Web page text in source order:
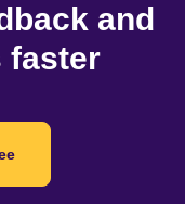
and
faster